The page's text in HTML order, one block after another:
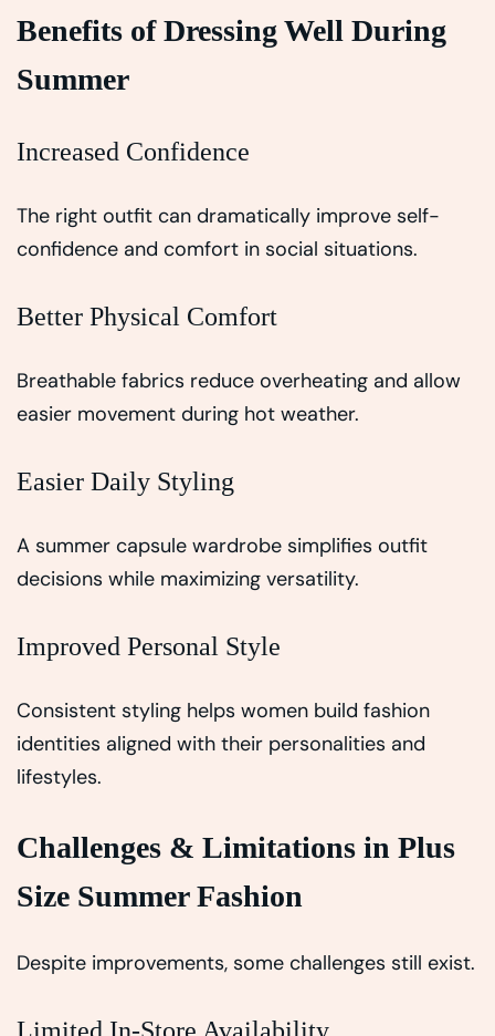
Benefits of Dressing Well During
Summer
Increased Confidence
The right outfit can dramatically improve self-
confidence and comfort in social situations.
Better Physical Comfort
Breathable fabrics reduce overheating and allow
easier movement during hot weather.
Easier Daily Styling
A summer capsule wardrobe simplifies outfit
decisions while maximizing versatility.
Improved Personal Style
Consistent styling helps women build fashion
identities aligned with their personalities and
lifestyles.
Challenges & Limitations in Plus
Size Summer Fashion
Despite improvements, some challenges still exist.